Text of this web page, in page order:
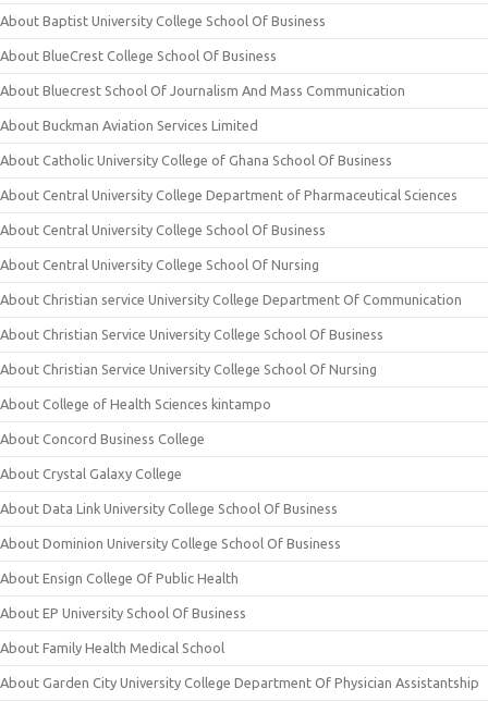
About Baptist University College School Of Business
About BlueCrest College School Of Business
About Bluecrest School Of Journalism And Mass Communication
About Buckman Aviation Services Limited
About Catholic University College of Ghana School Of Business
About Central University College Department of Pharmaceutical Sciences
About Central University College School Of Business
About Central University College School Of Nursing
About Christian service University College Department Of Communication
About Christian Service University College School Of Business
About Christian Service University College School Of Nursing
About College of Health Sciences kintampo
About Concord Business College
About Crystal Galaxy College
About Data Link University College School Of Business
About Dominion University College School Of Business
About Ensign College Of Public Health
About EP University School Of Business
About Family Health Medical School
About Garden City University College Department Of Physician Assistantship